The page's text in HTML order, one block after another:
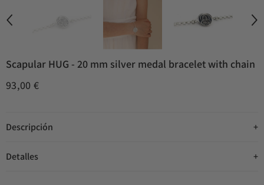
Scapular HUG - 20 mm silver medal bracelet with chain
93,00 €
Descripción
Detalles